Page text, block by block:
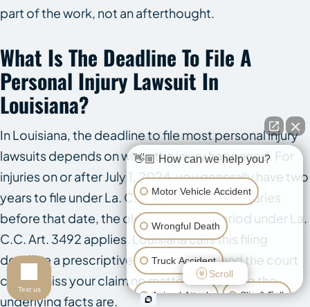
part of the work, not an afterthought.
What Is The Deadline To File A
Personal Injury Lawsuit In
Louisiana?
In Louisiana, the deadline to file most personal injury
lawsuits depends on when the injury happened. For
injuries on or after July 1, 2024, you generally have two
years to file under La. C.C. Art. 3493.1. For injuries
before that date, the older one-year period under La.
C.C. Art. 3492 applies. Louisiana calls this filing
deadline a prescriptive period. Miss it, and the court
can dismiss your claim no matter how strong the
underlying facts are.
👋🏼 How can we help you?
Motor Vehicle Accident
Wrongful Death
Truck Accident
Animal Attack Slip & Fall
Scroll
Text us